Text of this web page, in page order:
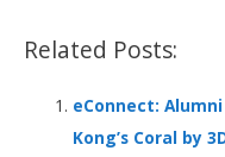
k
rRelated Posts:
eConnect:
Kong’s Coral by